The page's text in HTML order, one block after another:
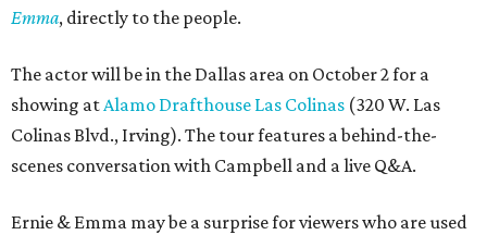
Emma, directly to the people.
The actor will be in the Dallas area on October 2 for a
showing atAlamo Drafthouse Las Colinas (320 W. Las
Colinas Blvd., Irving). The tour features a behind-the-
scenes conversation with Campbell and a live Q&A.
Ernie & Emma may be a surprise for viewers who are used